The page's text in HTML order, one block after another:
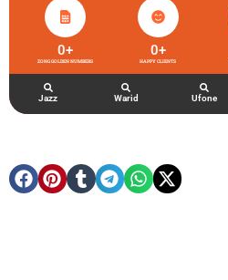
ZONG GOLDEN NUMBERS
0+
HAPPY CLIENTS
0+
Jazz Warid Ufone